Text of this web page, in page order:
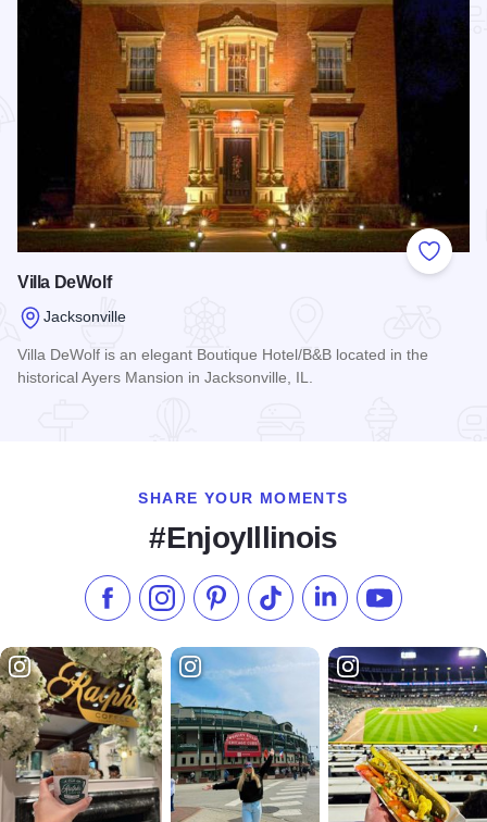
Add to
Villa DeWolf
Jacksonville
Villa DeWolf is an elegant Boutique Hotel/B&B located in the
historical Ayers Mansion in Jacksonville, IL.
SHARE YOUR MOMENTS
#EnjoyIllinois
Like us on Facebook
Follow us on Instagram
Check our Pinterest
Follow us on TikTok
Follow us onSubscribe to